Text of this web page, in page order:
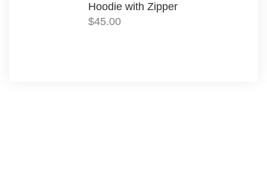
Hoodie with Zipper
$45.00